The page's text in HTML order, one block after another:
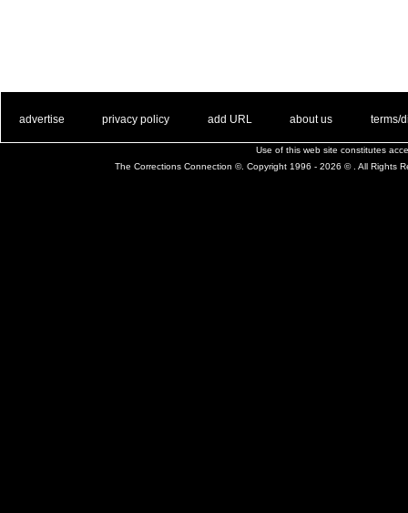
advertise privacy policy add URL about us terms/
Use of this web site constitutes
The Corrections Connection ©. Copyright 1996 - 2026 © . All Rights